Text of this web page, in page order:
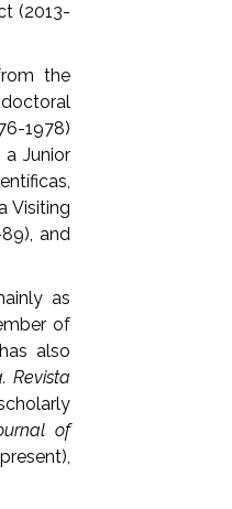
(2013-
the
1978)
a Junior
Visiting
and
as
of
also
Revista
of